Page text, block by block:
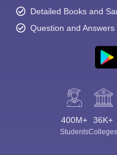
Detailed Books and
Question and Answers
400M+
Students
36K+
Colleges
choose the
access our